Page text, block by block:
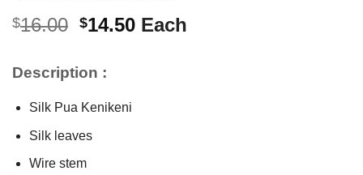
$16.00 Original
$16.00.
$14.50Current
Each
Description :
Silk Pua Kenikeni
Silk leaves
Wire stem